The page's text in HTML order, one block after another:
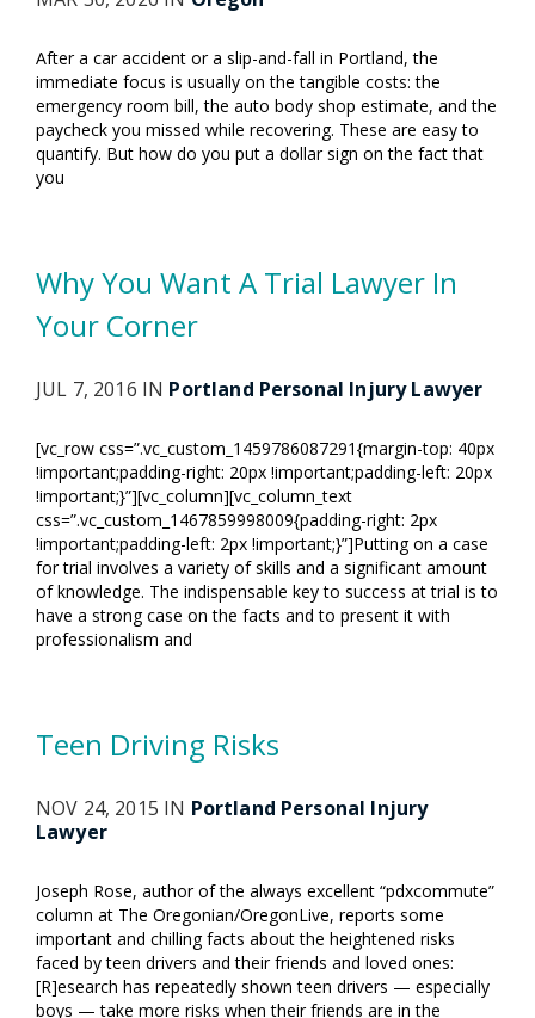
After a car accident or a slip-and-fall in Portland, the
immediate focus is usually on the tangible costs: the
emergency room bill, the auto body shop estimate, and the
paycheck you missed while recovering. These are easy to
quantify. But how do you put a dollar sign on the fact that
you
Why You Want A Trial Lawyer In
Your Corner
JUL 7, 2016 IN Portland Personal Injury Lawyer
[vc_row css=”.vc_custom_1459786087291{margin-top: 40px
!important;padding-right: 20px !important;padding-left: 20px
!important;}”][vc_column][vc_column_text
css=”.vc_custom_1467859998009{padding-right: 2px
!important;padding-left: 2px !important;}”]Putting on a case
for trial involves a variety of skills and a significant amount
of knowledge. The indispensable key to success at trial is to
have a strong case on the facts and to present it with
professionalism and
Teen Driving Risks
NOV 24, 2015 IN Portland Personal Injury
Lawyer
Joseph Rose, author of the always excellent “pdxcommute”
column at The Oregonian/OregonLive, reports some
important and chilling facts about the heightened risks
faced by teen drivers and their friends and loved ones:
[R]esearch has repeatedly shown teen drivers — especially
boys — take more risks when their friends are in the